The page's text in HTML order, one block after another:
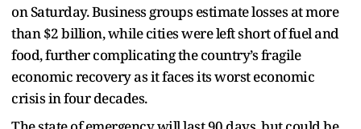
on Saturday. Business groups estimate losses at more
than $2 billion, while cities were left short of fuel and
food, further complicating the country’s fragile
economic recovery as it faces its worst economic
crisis in four decades.